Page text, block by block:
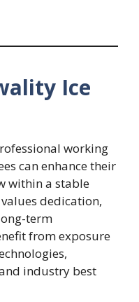
Ice
working
can enhance their
within a stable
dedication,
term
from exposure
industry best